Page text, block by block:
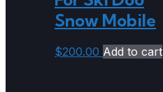
Snow Mobile
$200.00 Add to cart